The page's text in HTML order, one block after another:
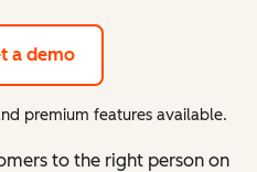
a demo
premium features available.
to the right person on